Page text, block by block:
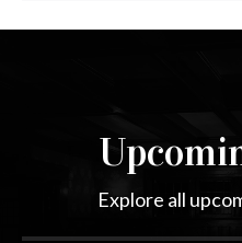
Explore all